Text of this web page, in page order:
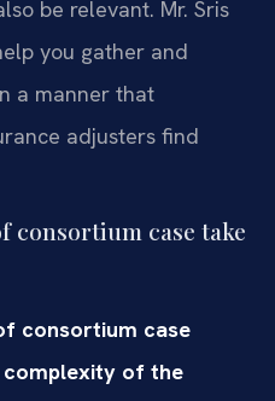
be relevant. Mr. Sris
you gather and
a manner that
adjusters find
consortium case take
consortium case
complexity of the